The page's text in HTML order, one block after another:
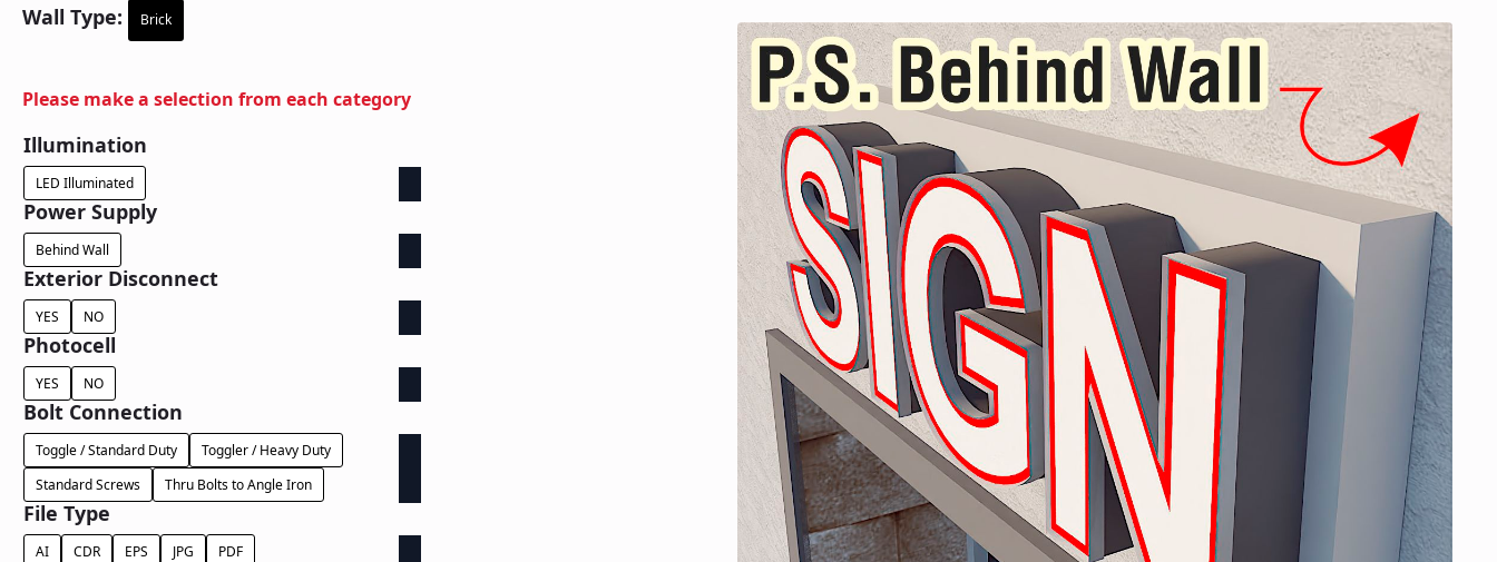
Wall Type: Brick
Please make a selection from each category
Illumination
LED Illuminated
Power Supply
Behind Wall
Exterior Disconnect
YES NO
Photocell
YES NO
Bolt Connection
Toggle / Standard Duty
Toggler / Heavy Duty
Standard Screws
Thru Bolts to Angle Iron
File Type
AI CDR EPS JPG PDF